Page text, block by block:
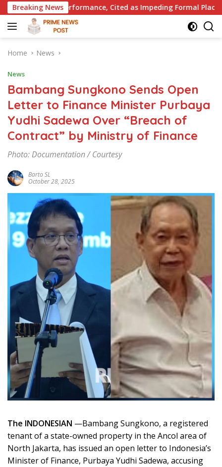
Skip
to
content
Breaking News
Cited as Impeding Formal Placement When Is a
Home News
News
Bambang Sungkono Sends Open
Letter to Finance Minister Purbaya
Yudhi Sadewa Over “Breach of
Contract” by Ministry of Finance
Photo: Documentation / Courtesy
Barto SL
October 28, 2025
The INDONESIAN —Bambang Sungkono, a registered
tenant of a state-owned property in the Ancol area of
North Jakarta, has issued an open letter to Indonesia’s
Minister of Finance, Purbaya Yudhi Sadewa, accusing